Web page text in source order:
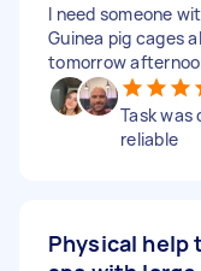
I need someone
Guinea pig cages
tomorrow
Task was
reliable
Physical help